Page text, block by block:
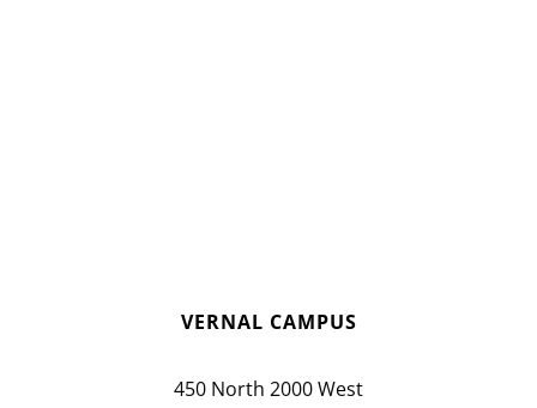
VERNAL CAMPUS
450 North 2000 West